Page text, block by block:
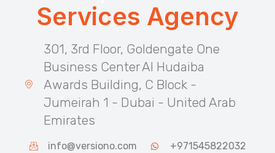
Services Agency
301, 3rd Floor, Goldengate One
Business Center Al Hudaiba
Awards Building, C Block -
Jumeirah 1 - Dubai - United Arab
Emirates
info@versiono.com
+971545822032